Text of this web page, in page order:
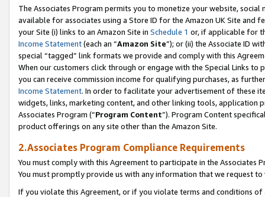
The Associates Program permits you to monetize your website,
available for associates using a Store ID for the Amazon UK Site and
your Site (i) links to an Amazon Site in Schedule 1 or, if applicable for
Income Statement(each an “Amazon Site”); or (ii) the Associate ID
special “tagged” link formats we provide and comply with this
When our customers click through or engage with the Special Links
you can receive commission income for qualifying purchases, as
Income Statement. In order to facilitate your advertisement of these
widgets, links, marketing content, and other linking tools, application
Associates Program (“Program Content”). Program Content
product offerings on any site other than the Amazon Site.
2.Associates Program Compliance Requirements
You must comply with this Agreement to participate in the Associates
You must promptly provide us with any information that we request
If you violate this Agreement, or if you violate terms and conditions